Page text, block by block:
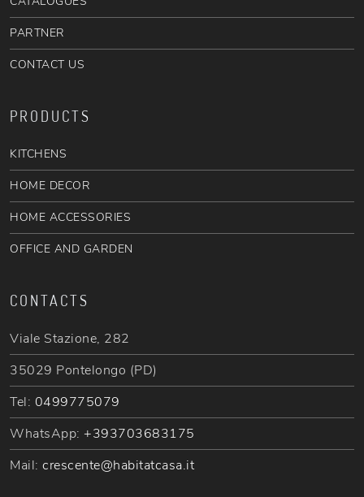
PARTNER
CONTACT US
PRODUCTS
KITCHENS
HOME DECOR
HOME ACCESSORIES
OFFICE AND GARDEN
CONTACTS
Viale Stazione, 282
35029 Pontelongo (PD)
Tel: 0499775079
WhatsApp: +393703683175
Mail: crescente@habitatcasa.it